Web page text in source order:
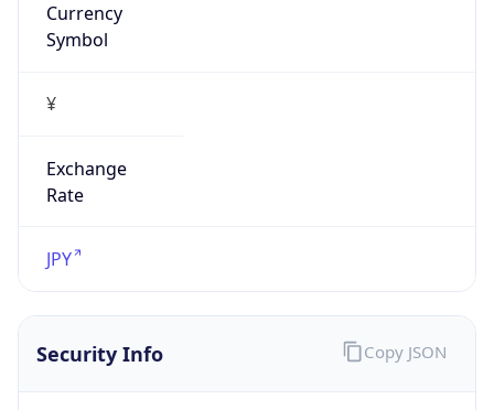
Currency
Symbol
¥
Exchange
Rate
JPY
Security Info Copy JSON